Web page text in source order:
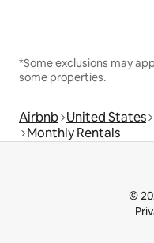
*Some exclusions may
some properties.
Airbnb United States
Monthly Rentals
©